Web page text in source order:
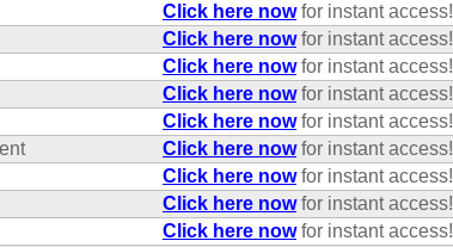
Click here nowfor instant access!
Click here nowfor instant access!
Click here nowfor instant access!
Click here nowfor instant access!
Click here nowfor instant access!
Click here nowfor instant access!
Click here nowfor instant access!
Click here nowfor instant access!
Click here nowfor instant access!